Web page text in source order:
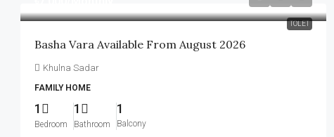
TOLET
Basha Vara Available From August 2026
Khulna Sadar
FAMILY HOME
1
Bedroom
1
Bathroom
1
Balcony